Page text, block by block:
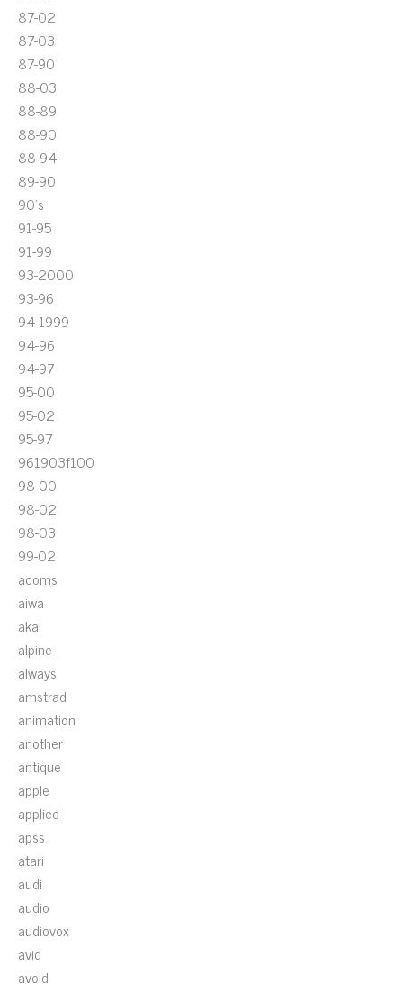
87-02
87-03
87-90
88-03
88-89
88-90
88-94
89-90
90's
91-95
91-99
93-2000
93-96
94-1999
94-96
94-97
95-00
95-02
95-97
961903f100
98-00
98-02
98-03
99-02
acoms
aiwa
akai
alpine
always
amstrad
animation
another
antique
apple
applied
apss
atari
audi
audio
audiovox
avid
avoid